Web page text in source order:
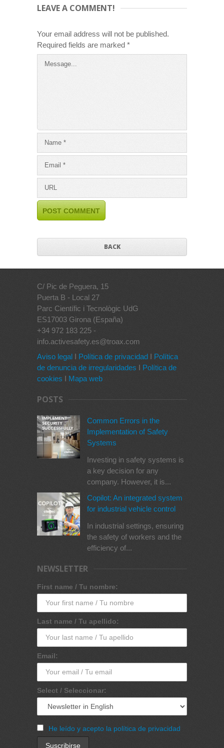
LEAVE A COMMENT!
Your email address will not be published.
Required fields are marked *
BACK
C/ Pic de Peguera, 15
Puerta B - Local 27
Parc Científic i Tecnològic UdG
ES17003 Girona (España)
+34 972 183 225 -
info.activesafety.es@troax.com
Aviso legal I Política de privacidad I Política
de denuncia de irregularidades I Política de
cookies I Mapa web
POSTS
Common Errors in the
Implementation of Safety
Systems
Investing in safety systems is
a key decision for any
company. However, it is...
Copilot: An integrated system
for industrial vehicle control
In industrial settings, ensuring
the safety of workers and the
efficiency of...
NEWSLETTER
First name / Tu nombre:
Last name / Tu apellido:
Email:
Select / Seleccionar:
He leído y acepto la política de privacidad